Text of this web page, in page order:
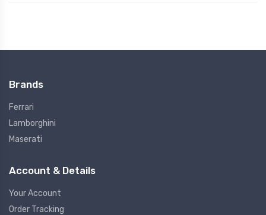
Brands
Ferrari
Lamborghini
Maserati
Account & Details
Your Account
Order Tracking